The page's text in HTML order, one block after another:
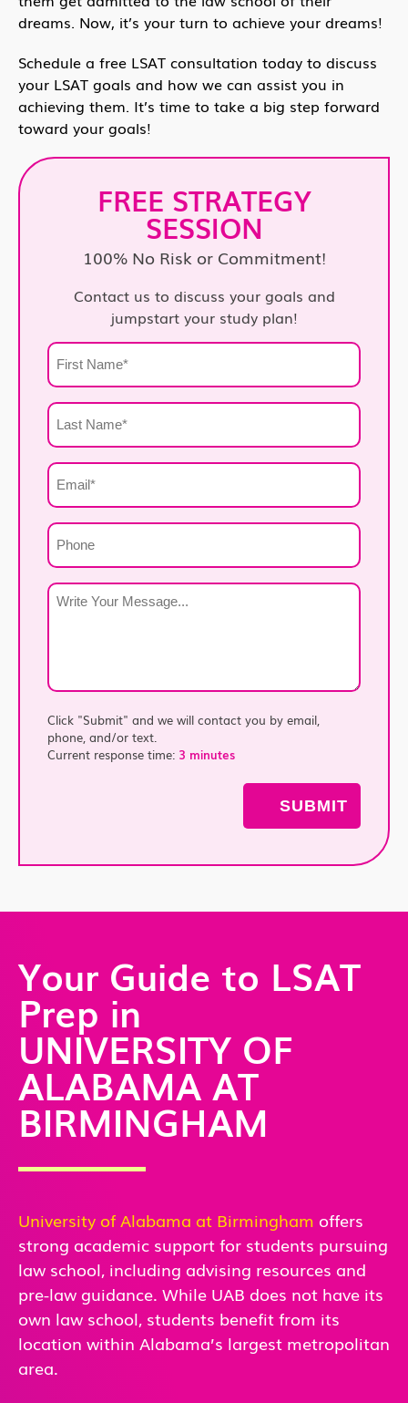
dreams. Now, it’s your turn to achieve your dreams!
Schedule a free LSAT consultation today to discuss
your LSAT goals and how we can assist you in
achieving them. It’s time to take a big step forward
toward your goals!
FREE STRATEGY
SESSION
100% No Risk or Commitment!
Contact us to discuss your goals and
jumpstart your study plan!
First
Name
Last
Name
Email
*
Phone
Write
Click "Submit" and we will contact you by email,
phone, and/or text.
Current response time: 3 minutes
Your Guide to LSAT
Prep in
UNIVERSITY OF
ALABAMA AT
BIRMINGHAM
University of Alabama at Birmingham offers
strong academic support for students pursuing
law school, including advising resources and
pre-law guidance. While UAB does not have its
own law school, students benefit from its
location within Alabama’s largest metropolitan
area.